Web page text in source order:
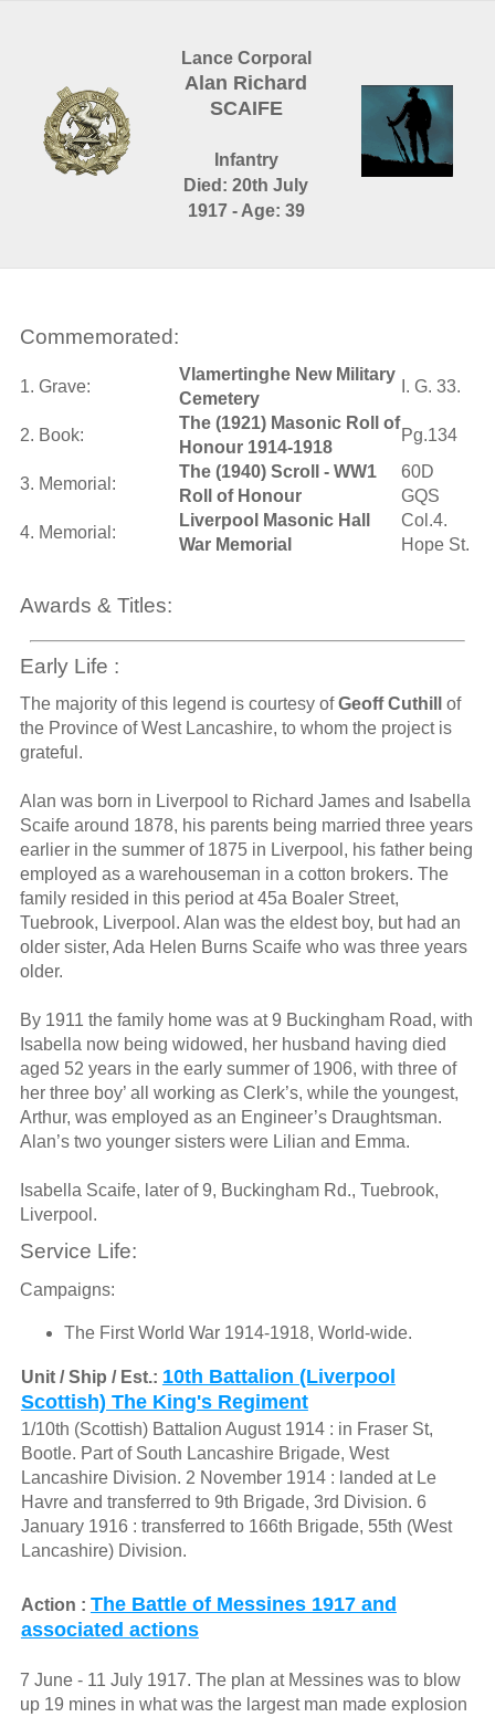
Lance Corporal
Alan Richard
SCAIFE
Infantry
Died: 20th July
1917 - Age: 39
Commemorated:
1. Grave:
Vlamertinghe New Military
Cemetery
I. G. 33.
2. Book:
The (1921) Masonic Roll of
Honour 1914-1918
Pg.134
3. Memorial:
The (1940) Scroll - WW1
Roll of Honour
60D
GQS
4. Memorial:
Liverpool Masonic Hall
War Memorial
Col.4.
Hope St.
Awards & Titles:
Early Life :
The majority of this legend is courtesy ofGeoff Cuthill
of
the Province of West Lancashire, to whom the project is
grateful.
Alan was born in Liverpool to Richard James and Isabella
Scaife around 1878, his parents being married three years
earlier in the summer of 1875 in Liverpool, his father being
employed as a warehouseman in a cotton brokers. The
family resided in this period at 45a Boaler Street,
Tuebrook, Liverpool. Alan was the eldest boy, but had an
older sister, Ada Helen Burns Scaife who was three years
older.
By 1911 the family home was at 9 Buckingham Road, with
Isabella now being widowed, her husband having died
aged 52 years in the early summer of 1906, with three of
her three boy’ all working as Clerk’s, while the youngest,
Arthur, was employed as an Engineer’s Draughtsman.
Alan’s two younger sisters were Lilian and Emma.
Isabella Scaife, later of 9, Buckingham Rd., Tuebrook,
Liverpool.
Service Life:
Campaigns:
The First World War 1914-1918, World-wide.
Unit / Ship / Est.: 10th Battalion (Liverpool
Scottish) The King's Regiment
1/10th (Scottish) Battalion August 1914 : in Fraser St,
Bootle. Part of South Lancashire Brigade, West
Lancashire Division. 2 November 1914 : landed at Le
Havre and transferred to 9th Brigade, 3rd Division. 6
January 1916 : transferred to 166th Brigade, 55th (West
Lancashire) Division.
Action : The Battle of Messines 1917 and
associated actions
7 June - 11 July 1917. The plan at Messines was to blow
up 19 mines in what was the largest man made explosion